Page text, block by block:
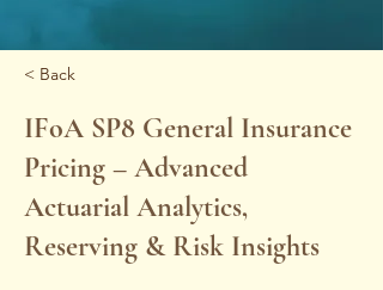
< Back
IFoA SP8 General Insurance
Pricing – Advanced
Actuarial Analytics,
Reserving & Risk Insights